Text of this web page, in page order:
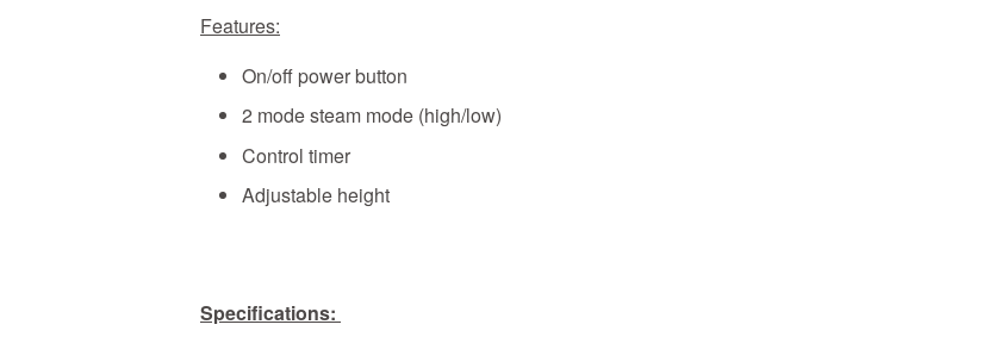
Features:
On/off power button
2 mode steam mode (high/low)
Control timer
Adjustable height
Specifications: